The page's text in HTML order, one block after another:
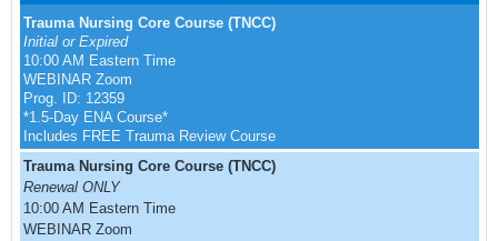
Trauma Nursing Core Course (TNCC)
Initial or Expired
10:00 AM Eastern Time
WEBINAR Zoom
Prog. ID: 12359
*1.5-Day ENA Course*
Includes FREE Trauma Review Course
Trauma Nursing Core Course (TNCC)
Renewal ONLY
10:00 AM Eastern Time
WEBINAR Zoom